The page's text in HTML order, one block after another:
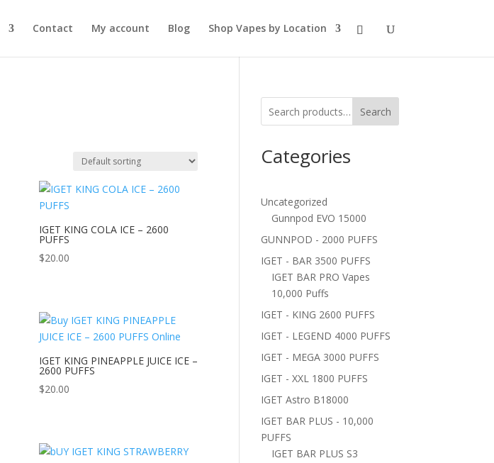
Contact My account Blog Shop Vapes by Location
IGET KING COLA ICE – 2600
PUFFS
$20.00
IGET KING PINEAPPLE JUICE ICE –
2600 PUFFS
$20.00
Search
Categories
Uncategorized
Gunnpod EVO 15000
GUNNPOD - 2000 PUFFS
IGET - BAR 3500 PUFFS
IGET BAR PRO Vapes
10,000 Puffs
IGET - KING 2600 PUFFS
IGET - LEGEND 4000 PUFFS
IGET - MEGA 3000 PUFFS
IGET - XXL 1800 PUFFS
IGET Astro B18000
IGET BAR PLUS - 10,000
PUFFS
IGET BAR PLUS S3